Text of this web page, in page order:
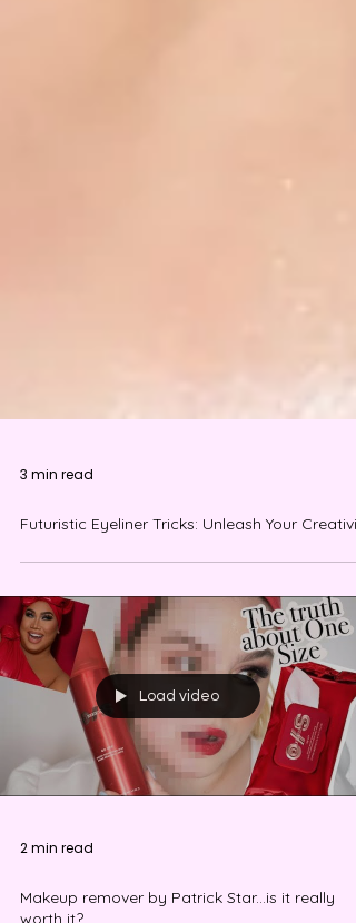
Futuristic Eyeliner Tricks: Unleash Your
Load video